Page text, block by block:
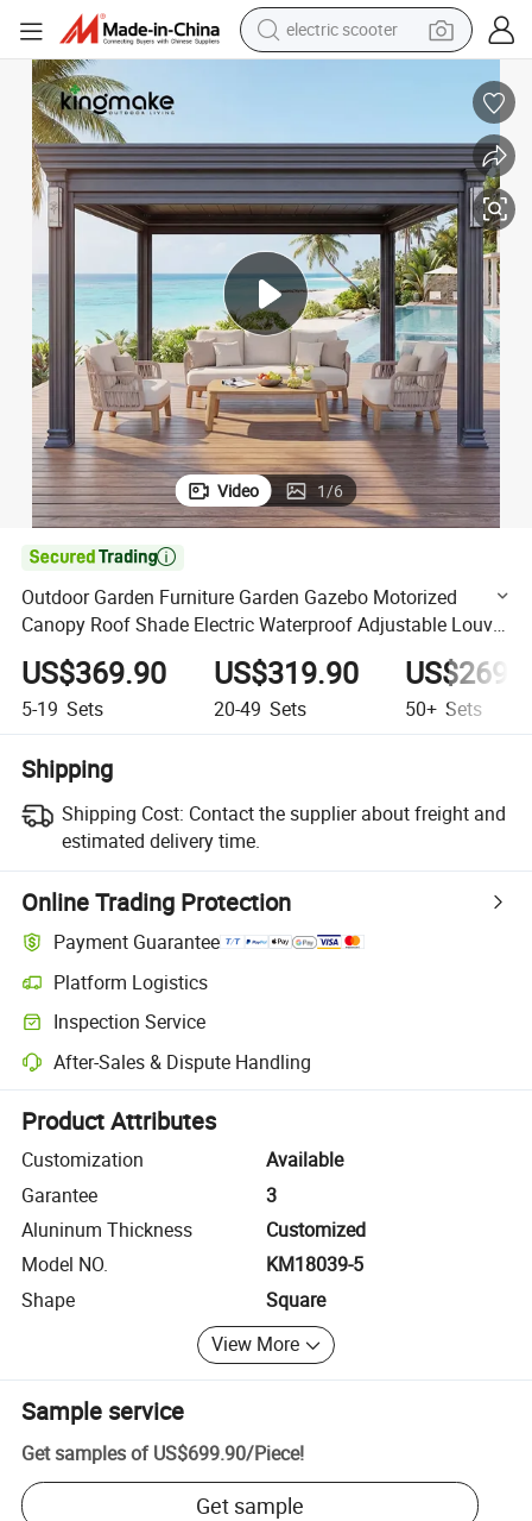
electric scooter
reagent
electric bike
electric motorcycle
tshirt
electric car
Waterproof Adjustable Louver Roof Aluminum Pergola with
Outdoor Garden Furniture Garden Gazebo Motorized Canopy Roof
Video 1/6

Outdoor Garden Furniture Garden Gazebo Motorized
Canopy Roof Shade Electric Waterproof Adjustable Louver
Roof Aluminum Pergola with LED Lights
US$369.90
5-19 Sets
US$319.90
20-49 Sets 50+ Sets
Shipping
Shipping Cost: Contact the supplier about freight and
estimated delivery time.
Online Trading Protection
Payment Guarantee
Platform Logistics
Clearer shipment tracking with platform-supported logistics.
Inspection Service
Optional pre-shipment inspection for quality and quantity checks.
After-Sales & Dispute Handling
Platform-assisted dispute resolution, including refunds or returns
Product Attributes
Customization
Available
Garantee
3
Aluninum Thickness
Customized
Model NO.
KM18039-5
Shape
Square
View More
Sample service
Get samples of US$699.90/Piece!
Get sample